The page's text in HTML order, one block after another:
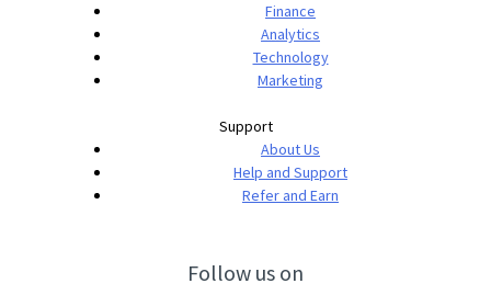
Finance
Analytics
Technology
Marketing
Support
About Us
Help and Support
Refer and Earn
Follow us on